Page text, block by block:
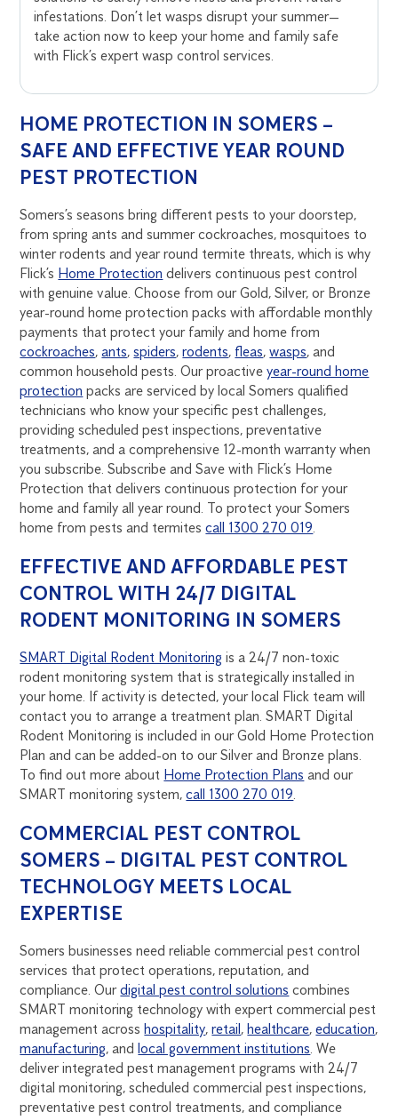
infestations. Don’t let wasps disrupt your summer—
take action now to keep your home and family safe
with Flick’s expert wasp control services.
HOME PROTECTION IN SOMERS –
SAFE AND EFFECTIVE YEAR ROUND
PEST PROTECTION
Somers’s seasons bring different pests to your doorstep,
from spring ants and summer cockroaches, mosquitoes to
winter rodents and year round termite threats, which is why
Flick’s Home Protection delivers continuous pest control
with genuine value. Choose from our Gold, Silver, or Bronze
year-round home protection packs with affordable monthly
payments that protect your family and home from
cockroaches,ants,spiders,rodents, fleas,wasps, and
common household pests. Our proactiveyear-round home
protection packs are serviced by local Somers qualified
technicians who know your specific pest challenges,
providing scheduled pest inspections, preventative
treatments, and a comprehensive 12-month warranty when
you subscribe. Subscribe and Save with Flick’s Home
Protection that delivers continuous protection for your
home and family all year round. To protect your Somers
home from pests and termitescall 1300 270 019
EFFECTIVE AND AFFORDABLE PEST
CONTROL WITH 24/7 DIGITAL
RODENT MONITORING IN SOMERS
SMART Digital Rodent Monitoring is a 24/7 non-toxic
rodent monitoring system that is strategically installed in
your home. If activity is detected, your local Flick team will
contact you to arrange a treatment plan. SMART Digital
Rodent Monitoring is included in our Gold Home Protection
Plan and can be added-on to our Silver and Bronze plans.
To find out more about Home Protection Plans and our
SMART monitoring system,call 1300 270 019
COMMERCIAL PEST CONTROL
SOMERS – DIGITAL PEST CONTROL
TECHNOLOGY MEETS LOCAL
EXPERTISE
Somers businesses need reliable commercial pest control
services that protect operations, reputation, and
compliance. Ourdigital pest control solutions combines
SMART monitoring technology with expert commercial pest
management acrosshospitality,retail,healthcare,education,
manufacturing, andlocal government institutions. We
deliver integrated pest management programs with 24/7
digital monitoring, scheduled commercial pest inspections,
preventative pest control treatments, and compliance